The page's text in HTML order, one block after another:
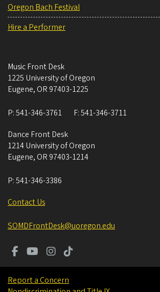
Oregon Bach Festival
Hire a Performer
Music Front Desk
1225 University of Oregon
Eugene, OR 97403-1225
P:541-346-3761 F:541-346-3711
Dance Front Desk
1214 University of Oregon
Eugene, OR 97403-1214
P:541-346-3386
Contact Us
SOMDFrontDesk@uoregon.edu
Report a Concern